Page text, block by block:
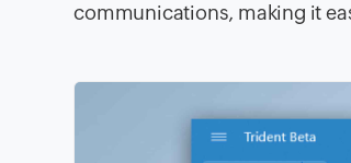
communications, making it